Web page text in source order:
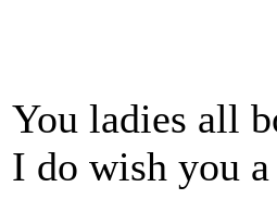
You ladies all
I do wish you